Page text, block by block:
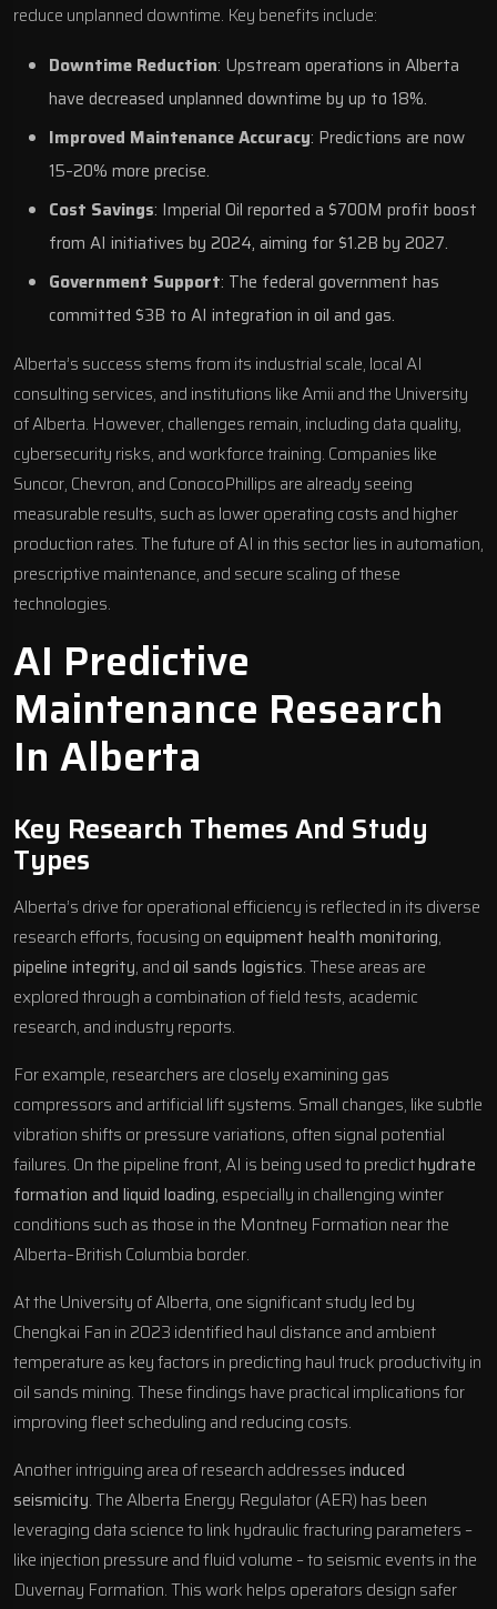
reduce unplanned downtime. Key benefits include:
Downtime Reduction: Upstream operations in Alberta
have decreased unplanned downtime by up to 18%.
Improved Maintenance Accuracy: Predictions are now
15–20% more precise.
Cost Savings: Imperial Oil reported a $700M profit boost
from AI initiatives by 2024, aiming for $1.2B by 2027.
Government Support: The federal government has
committed $3B to AI integration in oil and gas.
Alberta’s success stems from its industrial scale, localAI
consulting services, and institutions likeAmii and the University
of Alberta. However, challenges remain, including data quality,
cybersecurity risks, and workforce training. Companies like
Suncor, Chevron, and ConocoPhillips are already seeing
measurable results, such as lower operating costs and higher
production rates. The future of AI in this sector lies in automation,
prescriptive maintenance, and secure scaling of these
technologies.
AI Predictive
Maintenance Research
In Alberta
Key Research Themes And Study
Types
Alberta’s drive for operational efficiency is reflected in its diverse
research efforts, focusing onequipment health monitoring,
pipeline integrity, andoil sands logistics. These areas are
explored through a combination of field tests, academic
research, and industry reports.
For example, researchers are closely examining gas
compressors and artificial lift systems. Small changes, like subtle
vibration shifts or pressure variations, often signal potential
failures. On the pipeline front, AI is being used to predicthydrate
formation and liquid loading, especially in challenging winter
conditions such as those in the Montney Formation near the
Alberta–British Columbia border.
At the University of Alberta, one significant study led by
Chengkai Fan in 2023 identified haul distance and ambient
temperature as key factors in predicting haul truck productivity in
oil sands mining. These findings have practical implications for
improving fleet scheduling and reducing costs.
Another intriguing area of research addressesinduced
seismicity. TheAlberta Energy Regulator(AER) has been
leveraging data science to link hydraulic fracturing parameters –
like injection pressure and fluid volume – to seismic events in the
Duvernay Formation. This work helps operators design safer